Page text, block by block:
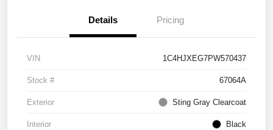
Details Pricing
VIN 1C4HJXEG7PW570437
Stock # 67064A
Exterior Sting Gray Clearcoat
Interior Black